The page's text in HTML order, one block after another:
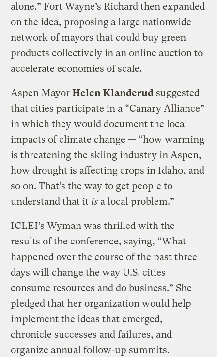
alone.” Fort Wayne’s Richard then expanded
on the idea, proposing a large nationwide
network of mayors that could buy green
products collectively in an online auction to
accelerate economies of scale.
Aspen MayorHelen Klanderud suggested
that cities participate in a “Canary Alliance”
in which they would document the local
impacts of climate change — “how warming
is threatening the skiing industry in Aspen,
how drought is affecting crops in Idaho, and
so on. That’s the way to get people to
understand that it is a local problem.”
ICLEI’s Wyman was thrilled with the
results of the conference, saying, “What
happened over the course of the past three
days will change the way U.S. cities
consume resources and do business.” She
pledged that her organization would help
implement the ideas that emerged,
chronicle successes and failures, and
organize annual follow-up summits.